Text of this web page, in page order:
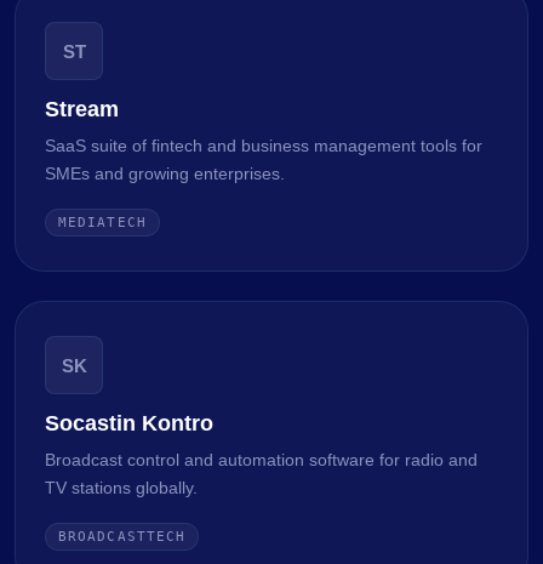
ST
Stream
SaaS suite of fintech and business management tools for
SMEs and growing enterprises.
MEDIATECH
SK
Socastin Kontro
Broadcast control and automation software for radio and
TV stations globally.
BROADCASTTECH